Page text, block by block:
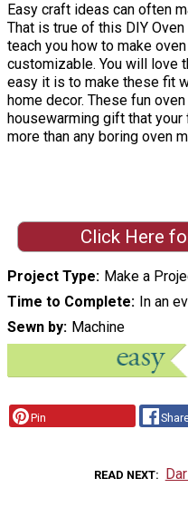
Easy craft ideas can often
That is true of this DIY
teach you how to make
customizable. You will love
easy it is to make these fit
home decor. These fun
housewarming gift that
more than any boring oven
Click Here
Project Type Make a
Time to Complete In an
Sewn by Machine
Pin
READ NEXT